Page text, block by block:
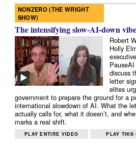
NONZERO (THE WRIGHT
SHOW)
The intensifying slow-AI-down vibe
Robert
Holly
discuss
letter
elites
government to prepare the ground for a
international slowdown of AI. What the
actually calls for, what it doesn’t, and
marks a real shift.
PLAY ENTIRE VIDEO PLAY THIS